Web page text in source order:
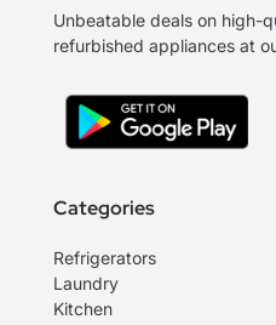
Unbeatable deals on high-
refurbished appliances at
Categories
Refrigerators
Laundry
Kitchen